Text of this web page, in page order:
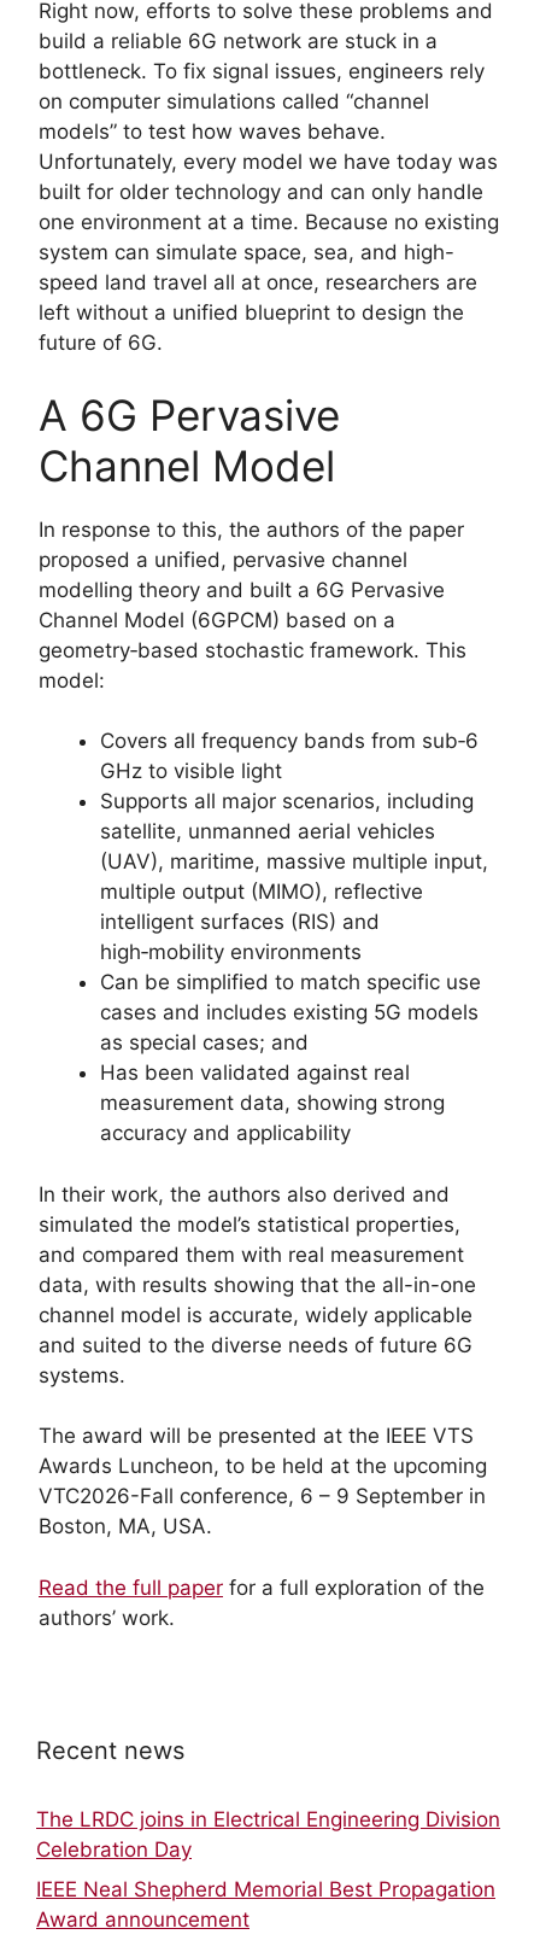
Right now, efforts to solve these problems and
build a reliable 6G network are stuck in a
bottleneck. To fix signal issues, engineers rely
on computer simulations called “channel
models” to test how waves behave.
Unfortunately, every model we have today was
built for older technology and can only handle
one environment at a time. Because no existing
system can simulate space, sea, and high-
speed land travel all at once, researchers are
left without a unified blueprint to design the
future of 6G.
A 6G Pervasive
Channel Model
In response to this, the authors of the paper
proposed a unified, pervasive channel
modelling theory and built a 6G Pervasive
Channel Model (6GPCM) based on a
geometry‑based stochastic framework. This
model:
Covers all frequency bands from sub‑6
GHz to visible light
Supports all major scenarios, including
satellite, unmanned aerial vehicles
(UAV), maritime, massive multiple input,
multiple output (MIMO), reflective
intelligent surfaces (RIS) and
high‑mobility environments
Can be simplified to match specific use
cases and includes existing 5G models
as special cases; and
Has been validated against real
measurement data, showing strong
accuracy and applicability
In their work, the authors also derived and
simulated the model’s statistical properties,
and compared them with real measurement
data, with results showing that the all-in-one
channel model is accurate, widely applicable
and suited to the diverse needs of future 6G
systems.
The award will be presented at the IEEE VTS
Awards Luncheon, to be held at the upcoming
VTC2026-Fall conference, 6 – 9 September in
Boston, MA, USA.
Read the full paper for a full exploration of the
authors’ work.
Recent news
The LRDC joins in Electrical Engineering Division
Celebration Day
IEEE Neal Shepherd Memorial Best Propagation
Award announcement